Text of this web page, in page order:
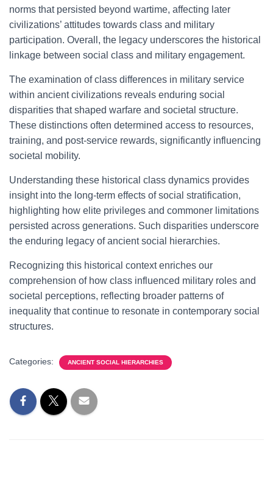
norms that persisted beyond wartime, affecting later
civilizations’ attitudes towards class and military
participation. Overall, the legacy underscores the historical
linkage between social class and military engagement.
The examination of class differences in military service
within ancient civilizations reveals enduring social
disparities that shaped warfare and societal structure.
These distinctions often determined access to resources,
training, and post-service rewards, significantly influencing
societal mobility.
Understanding these historical class dynamics provides
insight into the long-term effects of social stratification,
highlighting how elite privileges and commoner limitations
persisted across generations. Such disparities underscore
the enduring legacy of ancient social hierarchies.
Recognizing this historical context enriches our
comprehension of how class influenced military roles and
societal perceptions, reflecting broader patterns of
inequality that continue to resonate in contemporary social
structures.
Categories: ANCIENT SOCIAL HIERARCHIES